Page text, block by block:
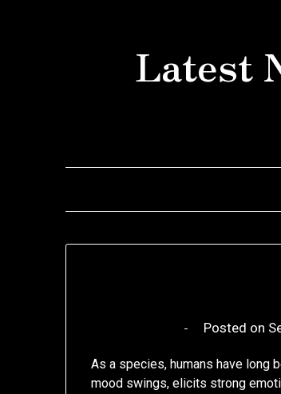
Latest
Posted on
As a species, humans have long
mood swings, elicits strong